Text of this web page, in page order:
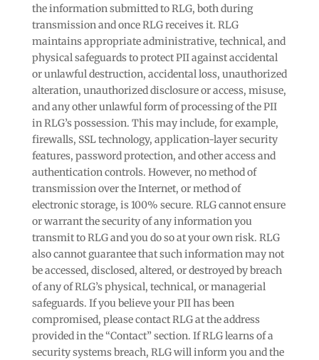
the information submitted to RLG, both during
transmission and once RLG receives it. RLG
maintains appropriate administrative, technical, and
physical safeguards to protect PII against accidental
or unlawful destruction, accidental loss, unauthorized
alteration, unauthorized disclosure or access, misuse,
and any other unlawful form of processing of the PII
in RLG’s possession. This may include, for example,
firewalls, SSL technology, application-layer security
features, password protection, and other access and
authentication controls. However, no method of
transmission over the Internet, or method of
electronic storage, is 100% secure. RLG cannot ensure
or warrant the security of any information you
transmit to RLG and you do so at your own risk. RLG
also cannot guarantee that such information may not
be accessed, disclosed, altered, or destroyed by breach
of any of RLG’s physical, technical, or managerial
safeguards. If you believe your PII has been
compromised, please contact RLG at the address
provided in the “Contact” section. If RLG learns of a
security systems breach, RLG will inform you and the